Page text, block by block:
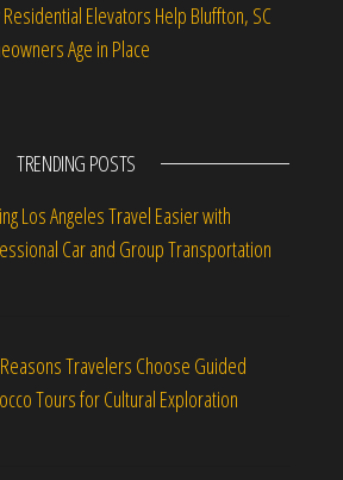
Elevators Help Bluffton, SC
Age in Place
TRENDING POSTS
Los Angeles Travel Easier with
Car and Group Transportation
Travelers Choose Guided
Tours for Cultural Exploration